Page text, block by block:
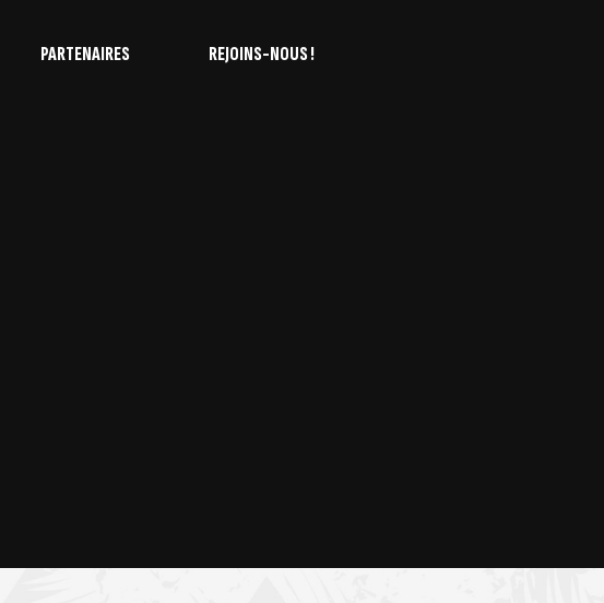
PARTENAIRES REJOINS-NOUS !